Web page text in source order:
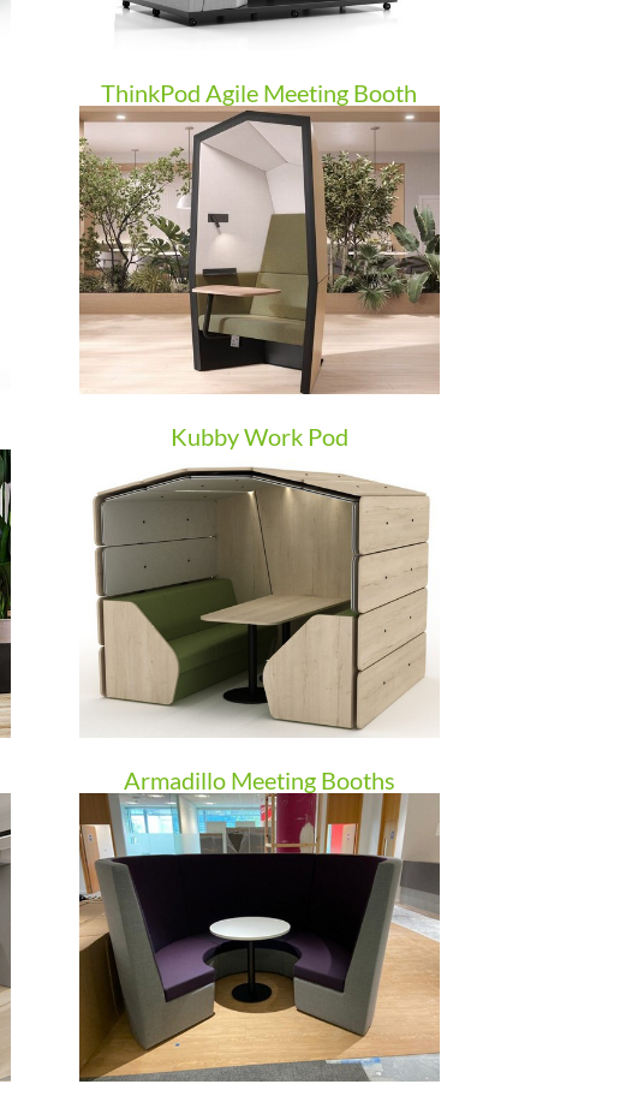
ThinkPod Agile Meeting Booth
Kubby Work Pod
Armadillo Meeting Booths